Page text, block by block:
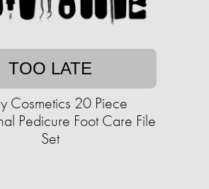
TOO LATE
Cosmetics 20 Piece
Pedicure Foot Care File
Set